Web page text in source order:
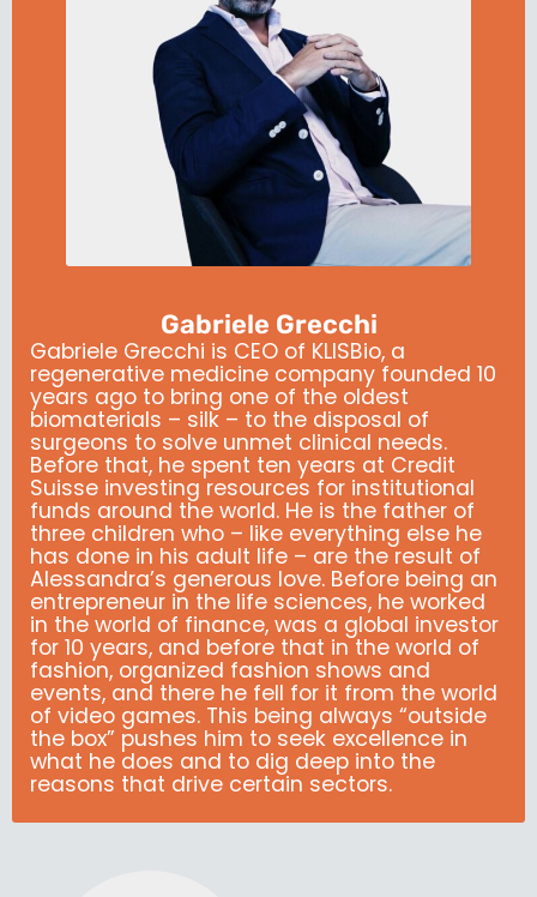
Gabriele Grecchi
Gabriele Grecchi is CEO of KLISBio, a
regenerative medicine company founded 10
years ago to bring one of the oldest
biomaterials – silk – to the disposal of
surgeons to solve unmet clinical needs.
Before that, he spent ten years at Credit
Suisse investing resources for institutional
funds around the world. He is the father of
three children who – like everything else he
has done in his adult life – are the result of
Alessandra’s generous love. Before being an
entrepreneur in the life sciences, he worked
in the world of finance, was a global investor
for 10 years, and before that in the world of
fashion, organized fashion shows and
events, and there he fell for it from the world
of video games. This being always “outside
the box” pushes him to seek excellence in
what he does and to dig deep into the
reasons that drive certain sectors.